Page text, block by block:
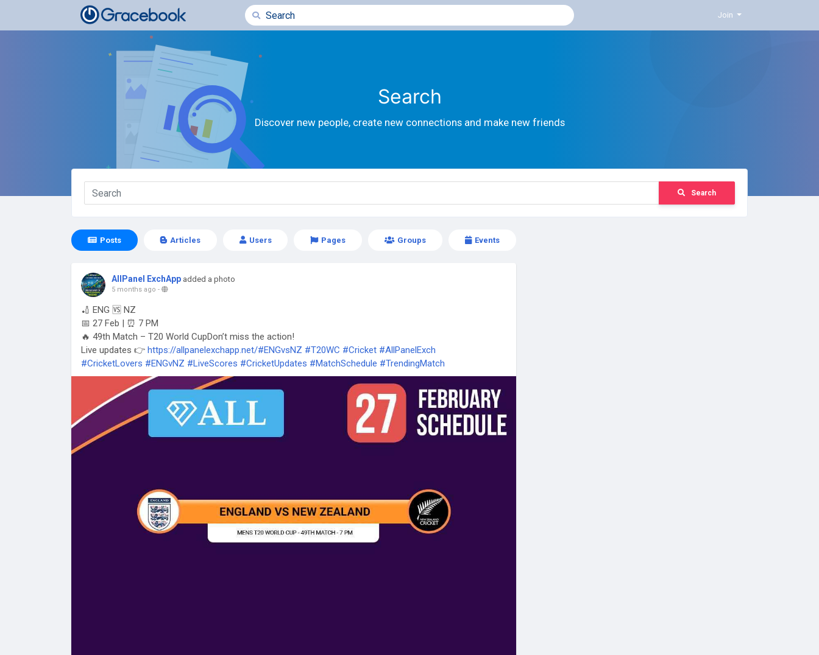
Join
Search
Discover new people, create new connections and make new friends
Search
Posts Articles Users Pages Groups Events
AllPanel ExchApp added a photo
5 months ago -
🏏 ENG 🆚 NZ
📅 27 Feb | ⏰ 7 PM
🔥 49th Match – T20 World CupDon’t miss the action!
Live updates 👉 https://allpanelexchapp.net/#ENGvsNZ #T20WC #Cricket #AllPanelExch
#CricketLovers #ENGvNZ #LiveScores #CricketUpdates #MatchSchedule #TrendingMatch